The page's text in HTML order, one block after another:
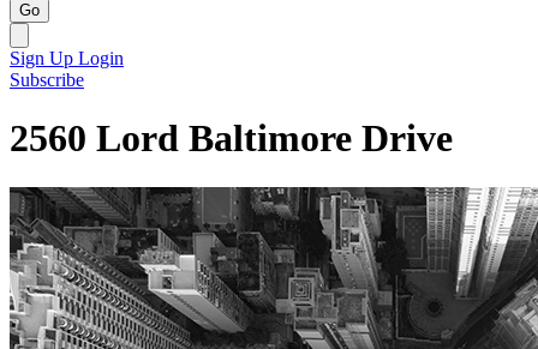
Go
Sign Up Login
Subscribe
2560 Lord Baltimore Drive